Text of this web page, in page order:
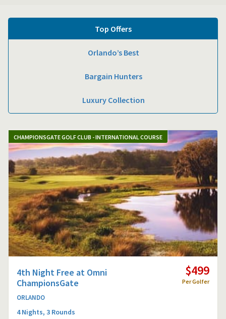
Top Offers
Orlando’s Best
Bargain Hunters
Luxury Collection
CHAMPIONSGATE GOLF CLUB - INTERNATIONAL COURSE
4th Night Free at Omni
ChampionsGate
ORLANDO
4 Nights, 3 Rounds
$499
Per Golfer